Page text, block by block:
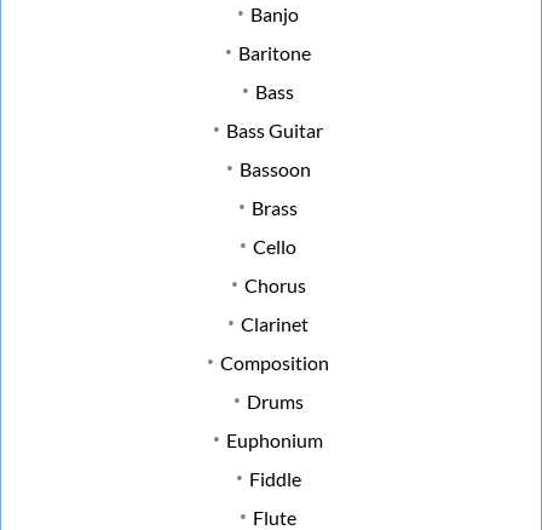
Banjo
Baritone
Bass
Bass Guitar
Bassoon
Brass
Cello
Chorus
Clarinet
Composition
Drums
Euphonium
Fiddle
Flute